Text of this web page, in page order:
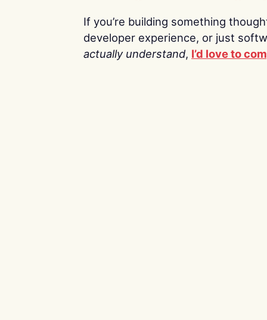
If you’re building something
developer experience, or just
actually understand, I’d love to